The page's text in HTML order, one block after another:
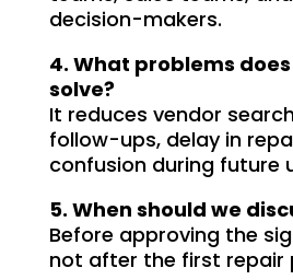
decision-makers.
4. What problems
solve?
It reduces vendor
follow-ups, delay in
confusion during future
5. When should we
Before approving the
not after the first repair